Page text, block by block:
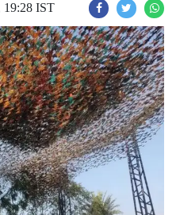
19:28 IST